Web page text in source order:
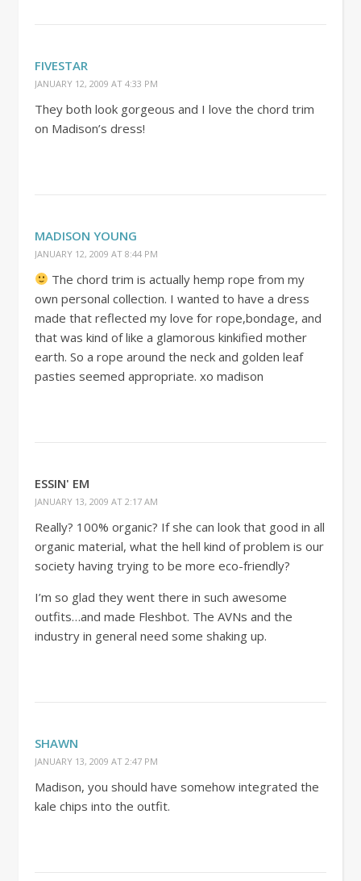
FIVESTAR
JANUARY 12, 2009 AT 4:33 PM
They both look gorgeous and I love the chord trim
on Madison’s dress!
MADISON YOUNG
JANUARY 12, 2009 AT 8:44 PM
The chord trim is actually hemp rope from my
own personal collection. I wanted to have a dress
made that reflected my love for rope,bondage, and
that was kind of like a glamorous kinkified mother
earth. So a rope around the neck and golden leaf
pasties seemed appropriate. xo madison
ESSIN' EM
JANUARY 13, 2009 AT 2:17 AM
Really? 100% organic? If she can look that good in all
organic material, what the hell kind of problem is our
society having trying to be more eco-friendly?
I’m so glad they went there in such awesome
outfits…and made Fleshbot. The AVNs and the
industry in general need some shaking up.
SHAWN
JANUARY 13, 2009 AT 2:47 PM
Madison, you should have somehow integrated the
kale chips into the outfit.